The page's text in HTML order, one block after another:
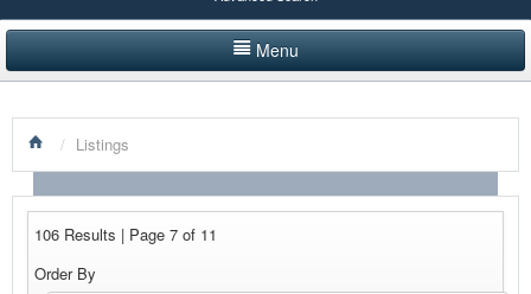
Menu
LISTINGS BY CATEGORY
PRODUCTS SHOWCASE
/ Listings
106 Results | Page 7 of 11
Order By